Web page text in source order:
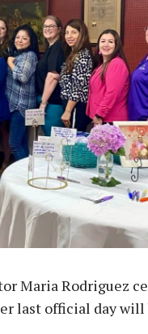
Maria Rodriguez
last official day will